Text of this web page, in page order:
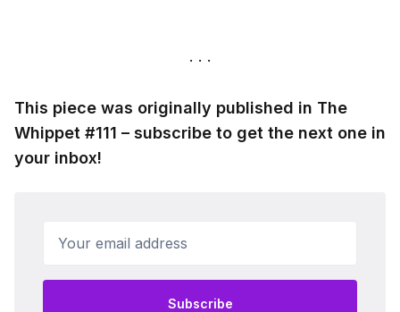
This piece was originally published in The
Whippet #111 – subscribe to get the next one in
your inbox!
Subscribe